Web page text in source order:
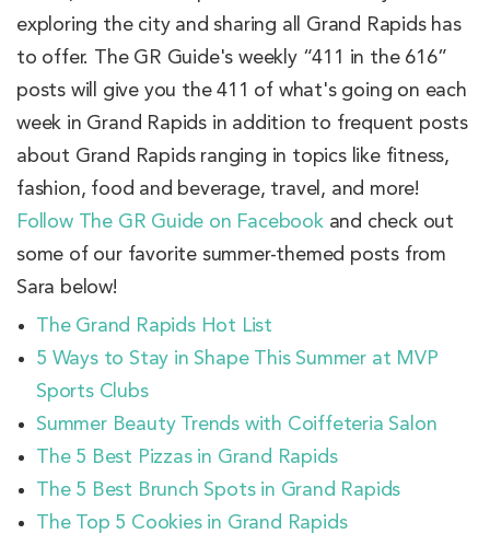
exploring the city and sharing all Grand Rapids has
to offer. The GR Guide's weekly “411 in the 616”
posts will give you the 411 of what's going on each
week in Grand Rapids in addition to frequent posts
about Grand Rapids ranging in topics like fitness,
fashion, food and beverage, travel, and more!
Follow The GR Guide on Facebook and check out
some of our favorite summer-themed posts from
Sara below!
The Grand Rapids Hot List
5 Ways to Stay in Shape This Summer at MVP
Sports Clubs
Summer Beauty Trends with Coiffeteria Salon
The 5 Best Pizzas in Grand Rapids
The 5 Best Brunch Spots in Grand Rapids
The Top 5 Cookies in Grand Rapids